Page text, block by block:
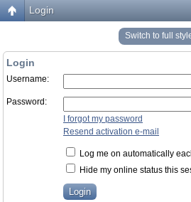
Login
Switch to full
Login
Username:
Password:
I forgot my password
Resend activation e-mail
Log me on automatically
Hide my online status this